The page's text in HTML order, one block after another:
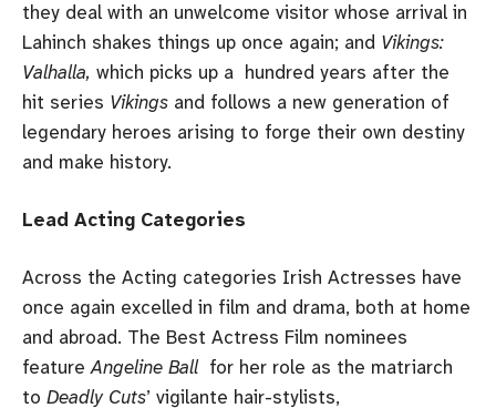
they deal with an unwelcome visitor whose arrival in
Lahinch shakes things up once again; and Vikings:
Valhalla, which picks up a hundred years after the
hit series Vikings and follows a new generation of
legendary heroes arising to forge their own destiny
and make history.
Lead Acting Categories
Across the Acting categories Irish Actresses have
once again excelled in film and drama, both at home
and abroad. The Best Actress Film nominees
featureAngeline Ball for her role as the matriarch
to Deadly Cuts’ vigilante hair-stylists,